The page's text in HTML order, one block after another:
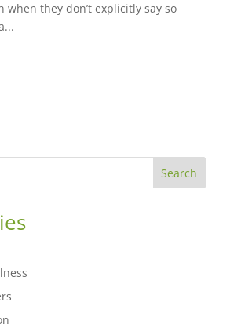
they don’t explicitly say so
Search